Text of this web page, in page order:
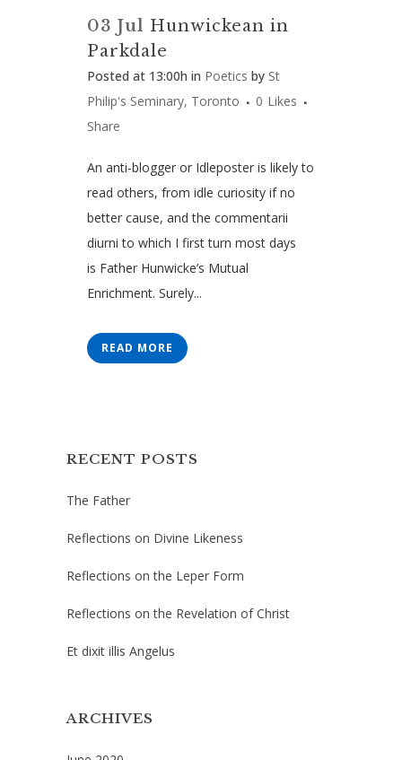
03 Jul Hunwickean in
Parkdale
Posted at 13:00h in Poetics by St
Philip's Seminary, Toronto
0 Likes
Share
An anti-blogger or Idleposter is likely to
read others, from idle curiosity if no
better cause, and the commentarii
diurni to which I first turn most days
is Father Hunwicke’s Mutual
Enrichment. Surely...
READ MORE
RECENT POSTS
The Father
Reflections on Divine Likeness
Reflections on the Leper Form
Reflections on the Revelation of Christ
Et dixit illis Angelus
ARCHIVES